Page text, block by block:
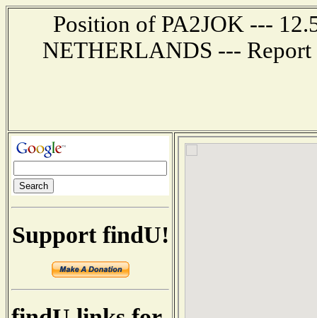
Position of PA2JOK ---
NETHERLANDS --- Report
Support findU!